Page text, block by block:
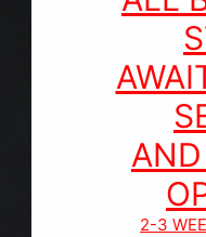
2-3